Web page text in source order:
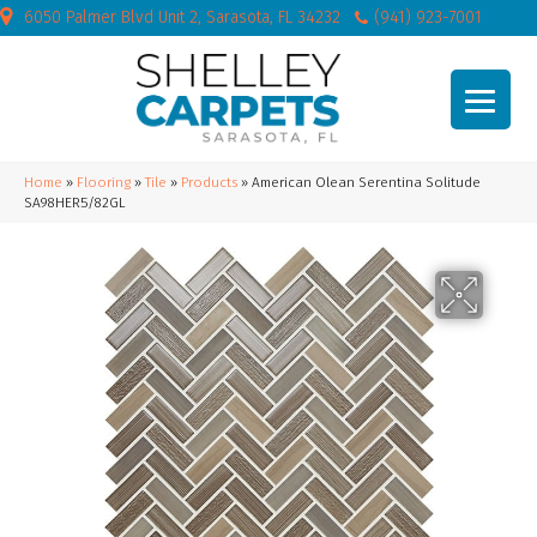
6050 Palmer Blvd Unit 2, Sarasota, FL 34232 (941) 923-7001
Home » Flooring »Tile » Products » American Olean Serentina Solitude
SA98HER5/82GL